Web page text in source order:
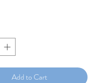
Add to Cart